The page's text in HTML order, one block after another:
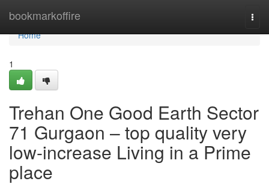
bookmarkoffire
Home
Home
1
Trehan One Good Earth Sector
71 Gurgaon – top quality very
low-increase Living in a Prime
place